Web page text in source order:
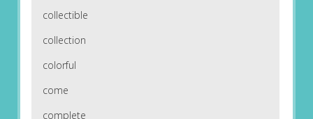
collectible
collection
colorful
come
complete